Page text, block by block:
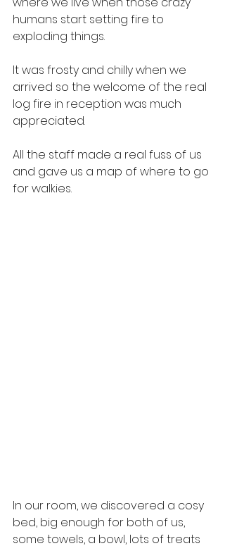
humans start setting fire to
exploding things.
It was frosty and chilly when we
arrived so the welcome of the real
log fire in reception was much
appreciated.
All the staff made a real fuss of us
and gave us a map of where to go
for walkies.
In our room, we discovered a cosy
bed, big enough for both of us,
some towels, a bowl, lots of treats